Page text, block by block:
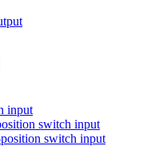
input
switch input
switch input